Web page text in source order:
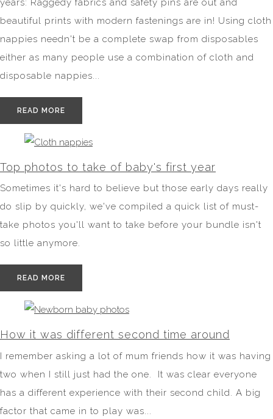
years: Raggedy fabrics and safety pins are out and
beautiful prints with modern fastenings are in! Using cloth
nappies needn't be a complete swap from disposables
either as many people use a combination of cloth and
disposable nappies...
READ MORE
Top photos to take of baby's first year
Sometimes it's hard to believe but those early days really
do slip by quickly, we've compiled a quick list of must-
take photos you'll want to take before your bundle isn't
so little anymore.
READ MORE
How it was different second time around
I remember asking a lot of mum friends how it was having
two when I still just had the one. It was clear everyone
has a different experience with their second child. A big
factor that came in to play was...